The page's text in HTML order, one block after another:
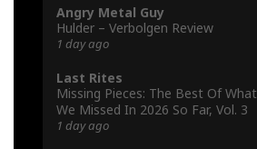
Angry Metal Guy
Hulder – Verbolgen Review
1 day ago
Last Rites
Missing Pieces: The Best Of What
We Missed In 2026 So Far, Vol. 3
1 day ago